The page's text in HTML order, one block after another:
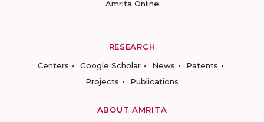
Amrita Online
RESEARCH
Centers
Google Scholar News
Patents
Projects
Publications
ABOUT AMRITA